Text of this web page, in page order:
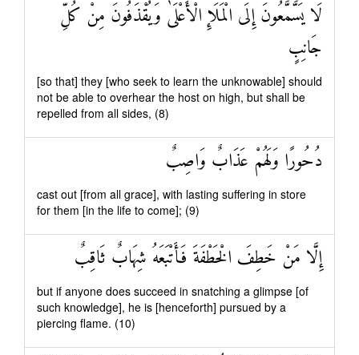
لَا يَسَّمَّعُونَ إِلَى الْمَلَإِ الْأَعْلَىٰ وَيُقْذَفُونَ مِنْ كُلِّ
جَانِبٍ
[so that] they [who seek to learn the unknowable] should
not be able to overhear the host on high, but shall be
repelled from all sides, (8)
دُحُورًا وَلَهُمْ عَذَابٌ وَاصِبٌ
cast out [from all grace], with lasting suffering in store
for them [in the life to come]; (9)
إِلَّا مَنْ خَطِفَ الْخَطْفَةَ فَأَتْبَعَهُ شِهَابٌ ثَاقِبٌ
but if anyone does succeed in snatching a glimpse [of
such knowledge], he is [henceforth] pursued by a
piercing flame. (10)